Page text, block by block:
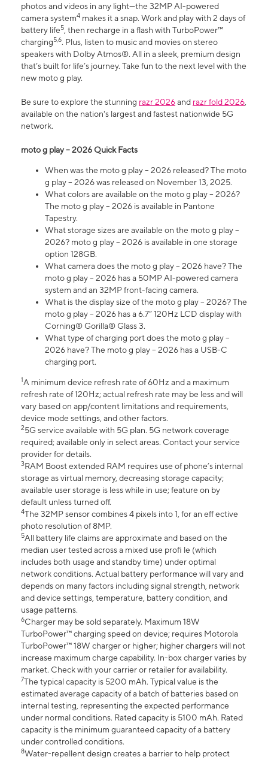
photos and videos in any light—the 32MP AI-powered
camera system4 makes it a snap. Work and play with 2 days of
battery life5, then recharge in a flash with TurboPower™
charging5,6. Plus, listen to music and movies on stereo
speakers with Dolby Atmos®. All in a sleek, premium design
that’s built for life’s journey. Take fun to the next level with the
new moto g play.
Be sure to explore the stunning razr 2026and razr fold 2026,
available on the nation's largest and fastest nationwide 5G
network.
moto g play – 2026 Quick Facts
When was the moto g play – 2026 released? The moto
g play – 2026 was released on November 13, 2025.
What colors are available on the moto g play – 2026?
The moto g play – 2026 is available in Pantone
Tapestry.
What storage sizes are available on the moto g play –
2026? moto g play – 2026 is available in one storage
option 128GB.
What camera does the moto g play – 2026 have? The
moto g play – 2026 has a 50MP AI-powered camera
system and an 32MP front-facing camera.
What is the display size of the moto g play – 2026? The
moto g play – 2026 has a 6.7” 120Hz LCD display with
Corning® Gorilla® Glass 3.
What type of charging port does the moto g play –
2026 have? The moto g play – 2026 has a USB-C
charging port.
1A minimum device refresh rate of 60Hz and a maximum
refresh rate of 120Hz; actual refresh rate may be less and will
vary based on app/content limitations and requirements,
device mode settings, and other factors.
25G service available with 5G plan. 5G network coverage
required; available only in select areas. Contact your service
provider for details.
3RAM Boost extended RAM requires use of phone’s internal
storage as virtual memory, decreasing storage capacity;
available user storage is less while in use; feature on by
default unless turned off.
4The 32MP sensor combines 4 pixels into 1, for an eff ective
photo resolution of 8MP.
5All battery life claims are approximate and based on the
median user tested across a mixed use profi le (which
includes both usage and standby time) under optimal
network conditions. Actual battery performance will vary and
depends on many factors including signal strength, network
and device settings, temperature, battery condition, and
usage patterns.
6Charger may be sold separately. Maximum 18W
TurboPower™ charging speed on device; requires Motorola
TurboPower™ 18W charger or higher; higher chargers will not
increase maximum charge capability. In-box charger varies by
market. Check with your carrier or retailer for availability.
7The typical capacity is 5200 mAh. Typical value is the
estimated average capacity of a batch of batteries based on
internal testing, representing the expected performance
under normal conditions. Rated capacity is 5100 mAh. Rated
capacity is the minimum guaranteed capacity of a battery
under controlled conditions.
8Water-repellent design creates a barrier to help protect